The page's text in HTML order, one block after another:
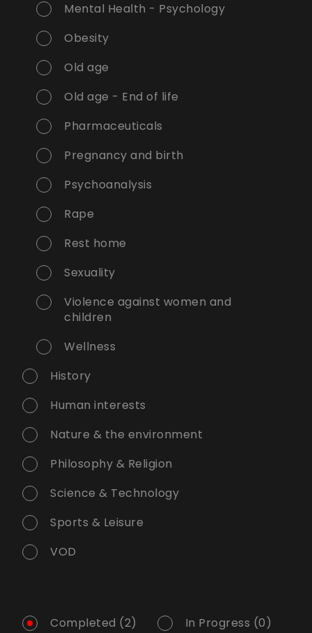
Mental Health - Psychology
Obesity
Old age
Old age - End of life
Pharmaceuticals
Pregnancy and birth
Psychoanalysis
Rape
Rest home
Sexuality
Violence against women and
children
Wellness
History
Human interests
Nature & the environment
Philosophy & Religion
Science & Technology
Sports & Leisure
VOD
Completed (2) In Progress (0)